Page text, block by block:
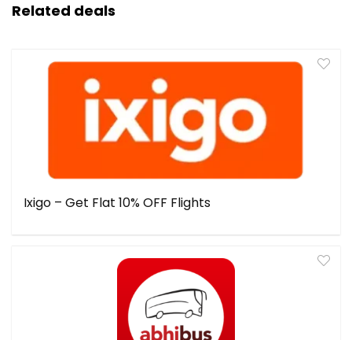
Related deals
Ixigo – Get Flat 10% OFF Flights